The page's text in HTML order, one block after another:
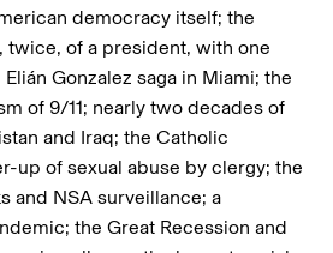
democracy itself; the
twice, of a president, with one
Gonzalez saga in Miami; the
of 9/11; nearly two decades of
and Iraq; the Catholic
up of sexual abuse by clergy; the
and NSA surveillance; a
the Great Recession and